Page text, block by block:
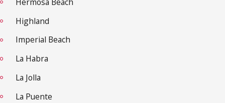
Highland
Imperial Beach
La Habra
La Jolla
La Puente